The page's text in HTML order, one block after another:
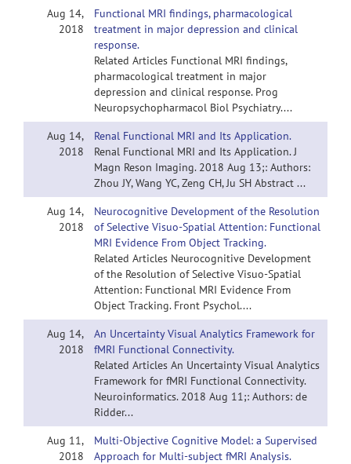
Aug 14,
2018
Functional MRI findings, pharmacological
treatment in major depression and clinical
response.
Related Articles Functional MRI findings,
pharmacological treatment in major
depression and clinical response. Prog
Neuropsychopharmacol Biol Psychiatry....
Aug 14,
2018
Renal Functional MRI and Its Application.
Renal Functional MRI and Its Application. J
Magn Reson Imaging. 2018 Aug 13;: Authors:
Zhou JY, Wang YC, Zeng CH, Ju SH Abstract ...
Aug 14,
2018
Neurocognitive Development of the Resolution
of Selective Visuo-Spatial Attention: Functional
MRI Evidence From Object Tracking.
Related Articles Neurocognitive Development
of the Resolution of Selective Visuo-Spatial
Attention: Functional MRI Evidence From
Object Tracking. Front Psychol....
Aug 14,
2018
An Uncertainty Visual Analytics Framework for
fMRI Functional Connectivity.
Related Articles An Uncertainty Visual Analytics
Framework for fMRI Functional Connectivity.
Neuroinformatics. 2018 Aug 11;: Authors: de
Ridder...
Aug 11,
2018
Multi-Objective Cognitive Model: a Supervised
Approach for Multi-subject fMRI Analysis.